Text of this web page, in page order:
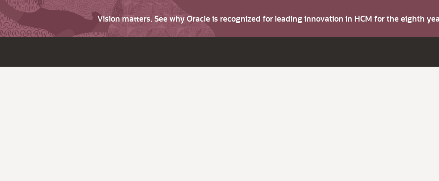
Vision matters. See why Oracle is recognized for leading innovation in HCM for the eighth